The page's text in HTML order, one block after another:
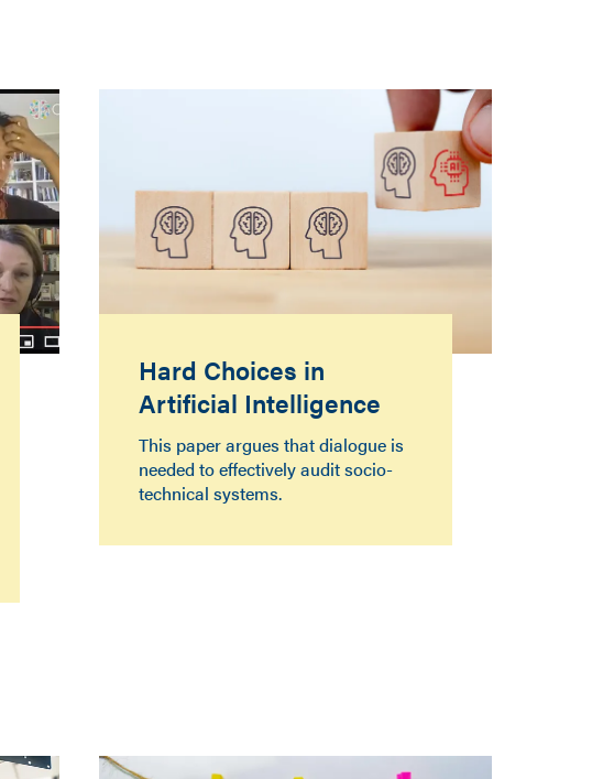
Hard Choices in
Artificial Intelligence
This paper argues that dialogue is
needed to effectively audit socio-
technical systems.